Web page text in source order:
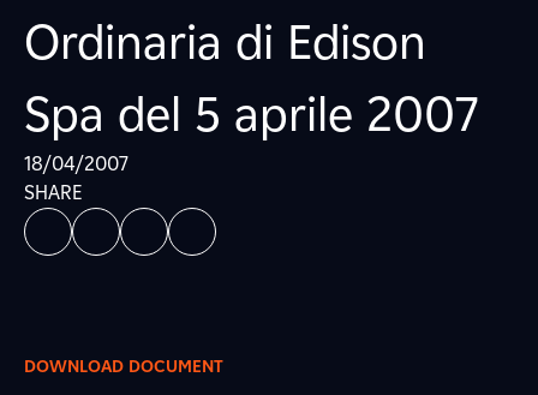
Ordinaria di Edison
Spa del 5 aprile 2007
18/04/2007
SHARE
DOWNLOAD DOCUMENT